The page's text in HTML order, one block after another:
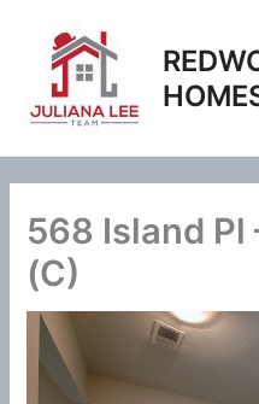
content
568 Island Pl
(C)